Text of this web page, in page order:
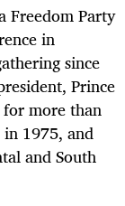
Freedom Party
in
since
Prince
for more than
1975, and
and South